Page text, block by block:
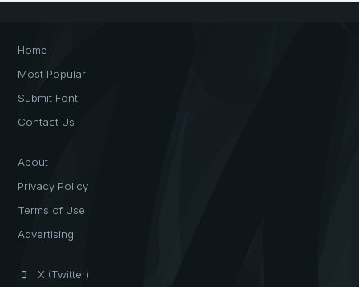
Home
Most Popular
Submit Font
Contact Us
About
Privacy Policy
Terms of Use
Advertising
X (Twitter)